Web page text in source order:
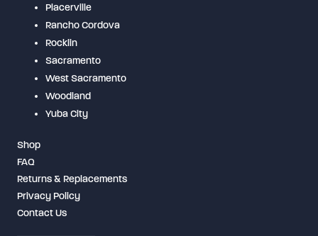
Placerville
Rancho Cordova
Rocklin
Sacramento
West Sacramento
Woodland
Yuba City
Shop
FAQ
Returns & Replacements
Privacy Policy
Contact Us